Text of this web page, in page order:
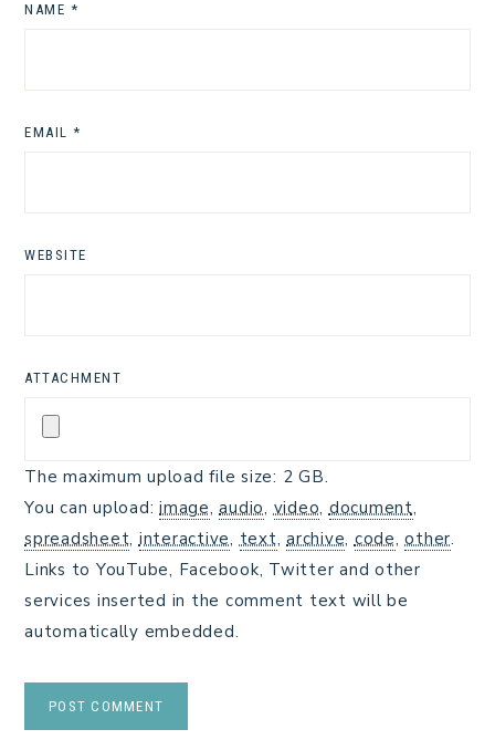
NAME *
EMAIL *
WEBSITE
ATTACHMENT
The maximum upload file size: 2 GB.
You can upload: image,audio,video,document,
spreadsheet,interactive,text, archive,code,other.
Links to YouTube, Facebook, Twitter and other
services inserted in the comment text will be
automatically embedded.